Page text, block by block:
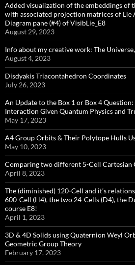
Added visualization of the embeddings of
with associated projection matrices of Lie
Diagram pane (#4) of VisibLie_E8
August 29, 2023
Info about my creative work: The
August 4, 2023
Disdyakis Triacontahedron Coordinates
July 26, 2023
An Update to the Box 1 or Box 4
Interaction Given Quantum Physics and
May 17, 2023
A4 Group Orbits & Their Polytope Hulls
May 10, 2023
Comparing two different 5-Cell Cartesian
April 8, 2023
The (diminished) 120-Cell and it’s
600-Cell (H4), the two 24-Cells (D4), the
course E8!
April 1, 2023
3D & 4D Solids using Quaternion Weyl
Geometric Group Theory
February 17, 2023